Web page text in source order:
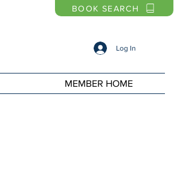
BOOK SEARCH
Log In
MEMBER HOME